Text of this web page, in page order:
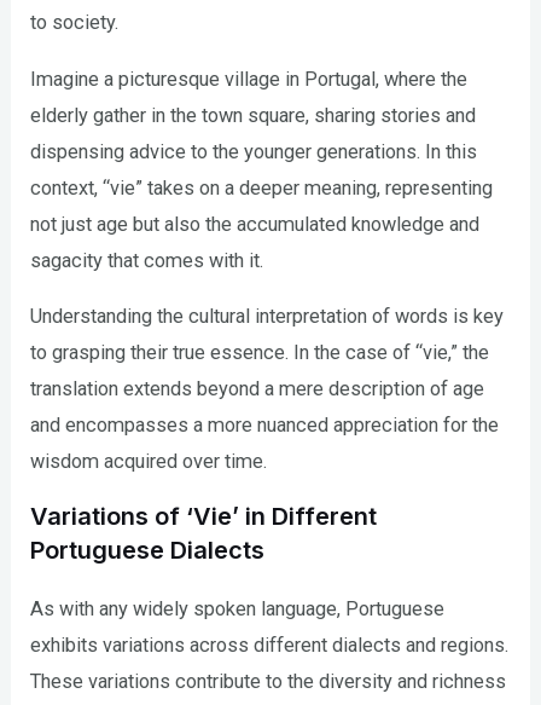
to society.
Imagine a picturesque village in Portugal, where the
elderly gather in the town square, sharing stories and
dispensing advice to the younger generations. In this
context, “vie” takes on a deeper meaning, representing
not just age but also the accumulated knowledge and
sagacity that comes with it.
Understanding the cultural interpretation of words is key
to grasping their true essence. In the case of “vie,” the
translation extends beyond a mere description of age
and encompasses a more nuanced appreciation for the
wisdom acquired over time.
Variations of ‘Vie’ in Different
Portuguese Dialects
As with any widely spoken language, Portuguese
exhibits variations across different dialects and regions.
These variations contribute to the diversity and richness